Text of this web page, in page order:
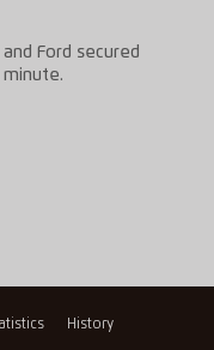
Ford secured
History